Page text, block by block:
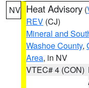
NV Heat Advisory (
REV (CJ)
Mineral and
Washoe County,
Area, in NV
VTEC# 4 (CON)